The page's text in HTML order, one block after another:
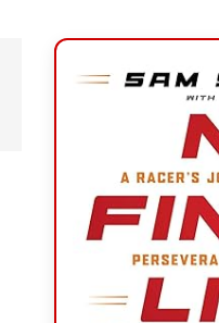
Primary
Sidebar